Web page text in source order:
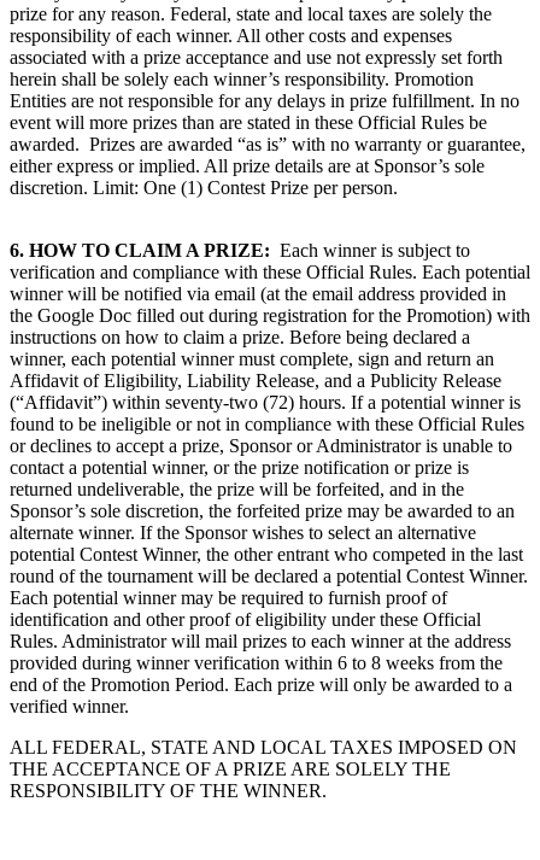
prize for any reason. Federal, state and local taxes are solely the
responsibility of each winner. All other costs and expenses
associated with a prize acceptance and use not expressly set forth
herein shall be solely each winner’s responsibility. Promotion
Entities are not responsible for any delays in prize fulfillment. In no
event will more prizes than are stated in these Official Rules be
awarded. Prizes are awarded “as is” with no warranty or guarantee,
either express or implied. All prize details are at Sponsor’s sole
discretion. Limit: One (1) Contest Prize per person.
6. HOW TO CLAIM A PRIZE: Each winner is subject to
verification and compliance with these Official Rules. Each potential
winner will be notified via email (at the email address provided in
the Google Doc filled out during registration for the Promotion) with
instructions on how to claim a prize. Before being declared a
winner, each potential winner must complete, sign and return an
Affidavit of Eligibility, Liability Release, and a Publicity Release
(“Affidavit”) within seventy-two (72) hours. If a potential winner is
found to be ineligible or not in compliance with these Official Rules
or declines to accept a prize, Sponsor or Administrator is unable to
contact a potential winner, or the prize notification or prize is
returned undeliverable, the prize will be forfeited, and in the
Sponsor’s sole discretion, the forfeited prize may be awarded to an
alternate winner. If the Sponsor wishes to select an alternative
potential Contest Winner, the other entrant who competed in the last
round of the tournament will be declared a potential Contest Winner.
Each potential winner may be required to furnish proof of
identification and other proof of eligibility under these Official
Rules. Administrator will mail prizes to each winner at the address
provided during winner verification within 6 to 8 weeks from the
end of the Promotion Period. Each prize will only be awarded to a
verified winner.
ALL FEDERAL, STATE AND LOCAL TAXES IMPOSED ON
THE ACCEPTANCE OF A PRIZE ARE SOLELY THE
RESPONSIBILITY OF THE WINNER.